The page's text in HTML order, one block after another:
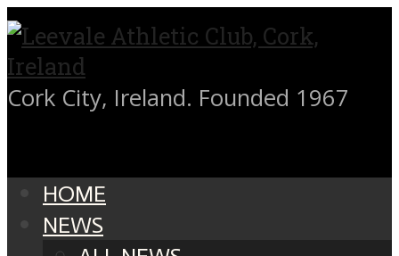
Cork City, Ireland. Founded 1967
HOME
NEWS